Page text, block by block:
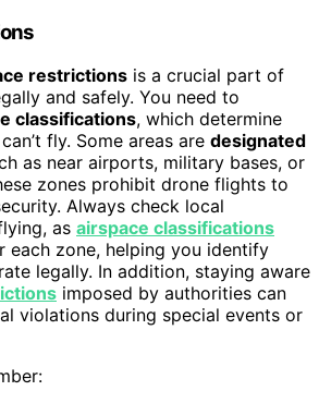
restrictions is a crucial part of
and safely. You need to
classifications, which determine
fly. Some areas are designated
as near airports, military bases, or
zones prohibit drone flights to
Always check local
as airspace classifications
each zone, helping you identify
legally. In addition, staying aware
imposed by authorities can
violations during special events or